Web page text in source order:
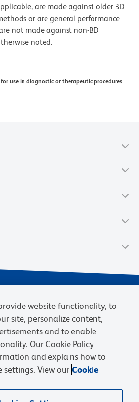
are made against older BD
or are general performance
not made against non-BD
noted.
for use in diagnostic or therapeutic procedures.
Terms of Sale
Cookies Settings
Careers
and other trademarks are owned by
website functionality, to
site, personalize content,
and to enable
Our Cookie Policy
and explains how to
settings. View our Cookie